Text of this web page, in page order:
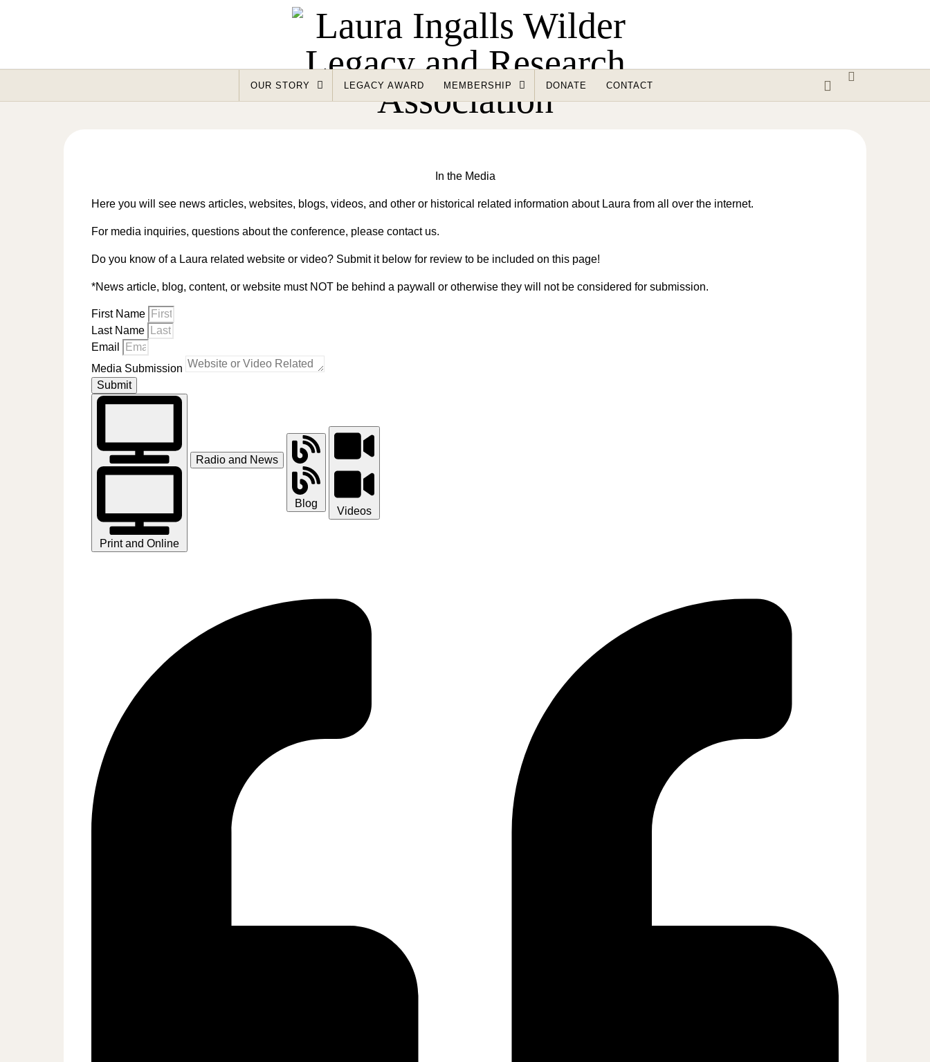
OUR STORY LEGACY AWARD MEMBERSHIP DONATE CONTACT
In the Media
Here you will see news articles, websites, blogs, videos, and other or historical related information about Laura from all over the internet.
For media inquiries, questions about the conference, please contact us.
Do you know of a Laura related website or video? Submit it below for review to be included on this page!
*News article, blog, content, or website must NOT be behind a paywall or otherwise they will not be considered for submission.
First Name
Last Name
Email
Media Submission
Submit
Print and Online
Radio and News
Blog
Videos